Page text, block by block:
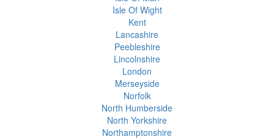
Isle Of Wight
Kent
Lancashire
Peebleshire
Lincolnshire
London
Merseyside
Norfolk
North Humberside
North Yorkshire
Northamptonshire